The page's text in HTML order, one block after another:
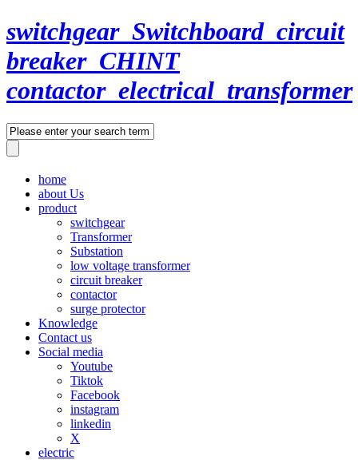
switchgear_Switchboard_circuit
breaker_CHINT
contactor_electrical_transformer
home
about Us
product
switchgear
Transformer
Substation
low voltage transformer
circuit breaker
contactor
surge protector
Knowledge
Contact us
Social media
Youtube
Tiktok
Facebook
instagram
linkedin
X
electric